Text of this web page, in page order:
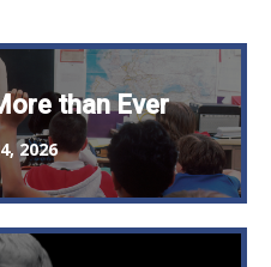
than Ever
2026